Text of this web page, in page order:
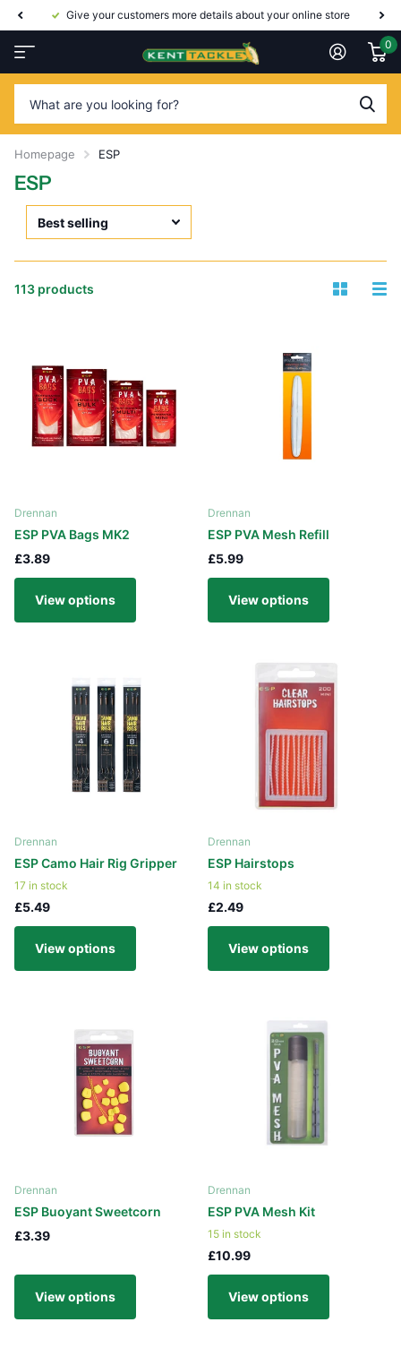
Give your customers more details about your online store
0
Homepage ESP
ESP
113 products
Drennan
ESP PVA Bags MK2
£3.89
View options
Drennan
ESP PVA Mesh Refill
£5.99
View options
Drennan
ESP Camo Hair Rig Gripper
17 in stock
£5.49
View options
Drennan
ESP Hairstops
14 in stock
£2.49
View options
Drennan
ESP Buoyant Sweetcorn
£3.39
View options
Drennan
ESP PVA Mesh Kit
15 in stock
£10.99
View options